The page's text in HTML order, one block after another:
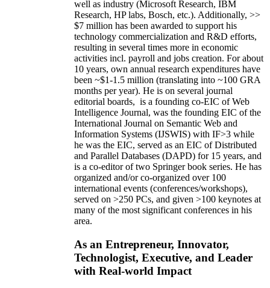
well as industry (Microsoft Research, IBM
Research, HP labs, Bosch, etc.). Additionally, >>
$7 million has been awarded to support his
technology commercialization and R&D efforts,
resulting in several times more in economic
activities incl. payroll and jobs creation. For about
10 years, own annual research expenditures have
been ~$1-1.5 million (translating into ~100 GRA
months per year). He is on several journal
editorial boards, is a founding co-EIC of Web
Intelligence Journal, was the founding EIC of the
International Journal on Semantic Web and
Information Systems (IJSWIS) with IF>3 while
he was the EIC, served as an EIC ofDistributed
and Parallel Databases (DAPD) for 15 years, and
is a co-editor of two Springer book series. He has
organized and/or co-organized over 100
international events (conferences/workshops),
served on >250 PCs, and given >100 keynotes at
many of the most significant conferences in his
area.
As an Entrepreneur, Innovator,
Technologist, Executive, and Leader
with Real-world Impact